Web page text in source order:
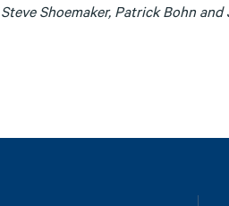
Steve Shoemaker, Patrick Bohn